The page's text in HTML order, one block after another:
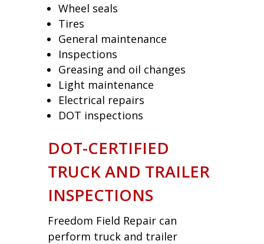
Wheel seals
Tires
General maintenance
Inspections
Greasing and oil changes
Light maintenance
Electrical repairs
DOT inspections
DOT-CERTIFIED
TRUCK AND TRAILER
INSPECTIONS
Freedom Field Repair can
perform truck and trailer